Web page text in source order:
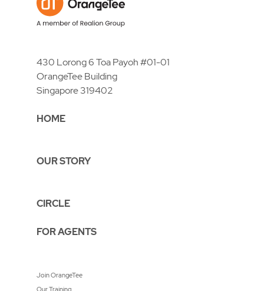
430 Lorong 6 Toa Payoh #01-01
OrangeTee Building
Singapore 319402
HOME
OUR STORY
CIRCLE
FOR AGENTS
Join OrangeTee
Our Training